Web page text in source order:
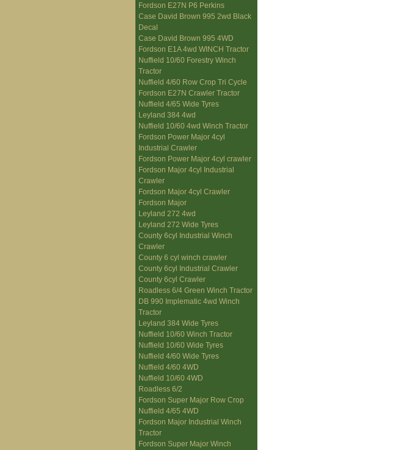
Fordson E27N P6 Perkins
Case David Brown 995 2wd Black
Decal
Case David Brown 995 4WD
Fordson E1A 4wd WINCH Tractor
Nuffield 10/60 Forestry Winch
Tractor
Nuffield 4/60 Row Crop Tri Cycle
Fordson E27N Crawler Tractor
Nuffield 4/65 Wide Tyres
Leyland 384 4wd
Nuffield 10/60 4wd Winch Tractor
Fordson Power Major 4cyl
Industrial Crawler
Fordson Power Major 4cyl crawler
Fordson Major 4cyl Industrial
Crawler
Fordson Major 4cyl Crawler
Fordson Major
Leyland 272 4wd
Leyland 272 Wide Tyres
County 6cyl Industrial Winch
Crawler
County 6 cyl winch crawler
County 6cyl Industrial Crawler
County 6cyl Crawler
Roadless 6/4 Green Winch Tractor
DB 990 Implematic 4wd Winch
Tractor
Leyland 384 Wide Tyres
Nuffield 10/60 Winch Tractor
Nuffield 10/60 Wide Tyres
Nuffield 4/60 Wide Tyres
Nuffield 4/60 4WD
Nuffield 10/60 4WD
Roadless 6/2
Fordson Super Major Row Crop
Nuffield 4/65 4WD
Fordson Major Industrial Winch
Tractor
Fordson Super Major Winch